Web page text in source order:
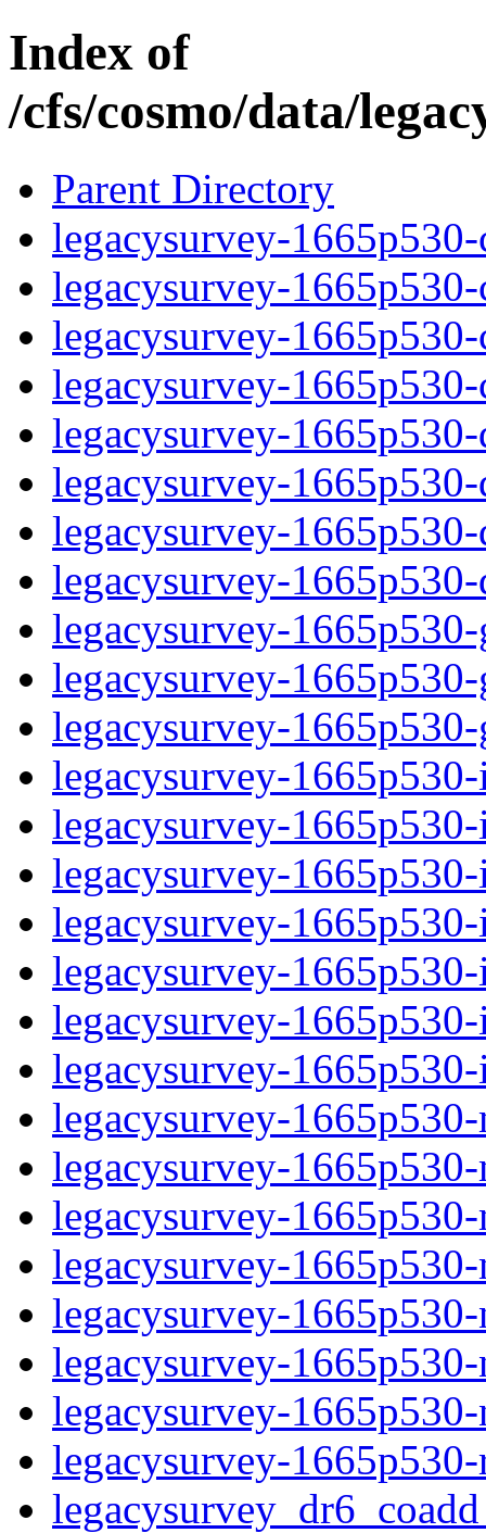
Index of
/cfs/cosmo/data/
Parent Directory
legacysurvey-
legacysurvey-
legacysurvey-
legacysurvey-
legacysurvey-
legacysurvey-
legacysurvey-
legacysurvey-
legacysurvey-
legacysurvey-
legacysurvey-
legacysurvey-
legacysurvey-
legacysurvey-
legacysurvey-
legacysurvey-
legacysurvey-
legacysurvey-
legacysurvey-
legacysurvey-
legacysurvey-
legacysurvey-
legacysurvey-
legacysurvey-
legacysurvey-
legacysurvey-